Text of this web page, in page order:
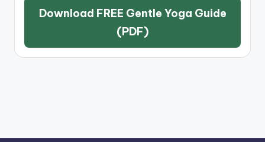
Download FREE Gentle Yoga Guide
(PDF)